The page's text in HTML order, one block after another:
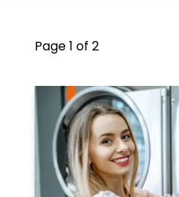
Page 1 of 2